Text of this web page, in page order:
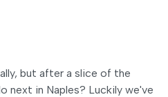
but after a slice of the
next in Naples? Luckily we've